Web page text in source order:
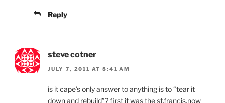
Reply
steve cotner
JULY 7, 2011 AT 8:41 AM
is it cape’s only answer to anything is to “tear it
down and rebuild”? first it was the st.francis.now